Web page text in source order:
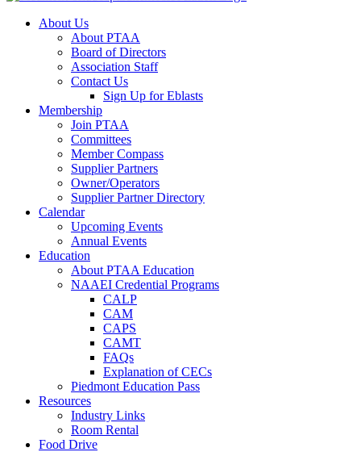
About Us
About PTAA
Board of Directors
Association Staff
Contact Us
Sign Up for Eblasts
Membership
Join PTAA
Committees
Member Compass
Supplier Partners
Owner/Operators
Supplier Partner Directory
Calendar
Upcoming Events
Annual Events
Education
About PTAA Education
NAAEI Credential Programs
CALP
CAM
CAPS
CAMT
FAQs
Explanation of CECs
Piedmont Education Pass
Resources
Industry Links
Room Rental
Food Drive